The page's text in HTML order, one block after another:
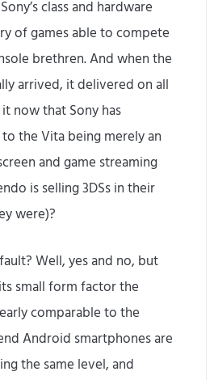
class and hardware
of games able to compete
brethren. And when the
arrived, it delivered on all
now that Sony has
the Vita being merely an
and game streaming
is selling 3DSs in their
were)?
Well, yes and no, but
small form factor the
comparable to the
Android smartphones are
the same level, and